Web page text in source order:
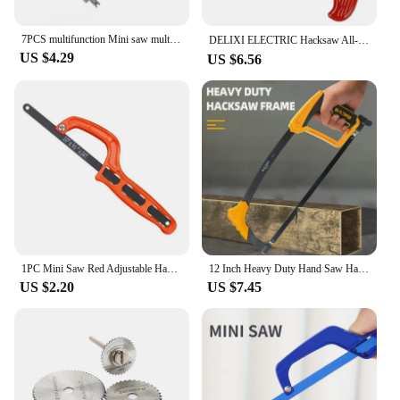
7PCS multifunction Mini saw multi-purpose small hack model woodworking line manual devil hand
US $4.29
DELIXI ELECTRIC Hacksaw All-steel Heavy-duty Household Small Hand-held Saw，Adjustable Spacing，for Metal,Pipe,PVC,Wood Cutting
US $6.56
1PC Mini Saw Red Adjustable Hacksaw Woodworking Saw Portable Hand Saw Plastic Handle Hand Tool Garden Hand Tools
US $2.20
12 Inch Heavy Duty Hand Saw Hacksaw for Woodworking Metal Wood PVC Pipes Handsaw Hand Tools with Saw Blade
US $7.45